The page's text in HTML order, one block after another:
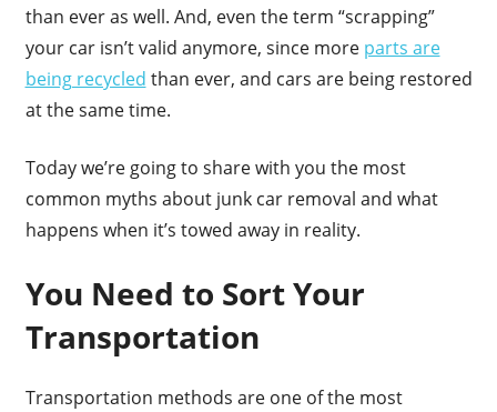
than ever as well. And, even the term “scrapping”
your car isn’t valid anymore, since more parts are
being recycled than ever, and cars are being restored
at the same time.
Today we’re going to share with you the most
common myths about junk car removal and what
happens when it’s towed away in reality.
You Need to Sort Your
Transportation
Transportation methods are one of the most